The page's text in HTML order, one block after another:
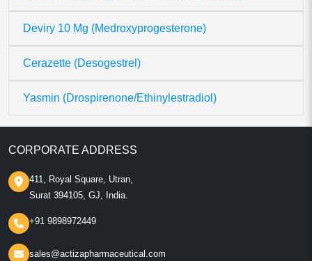
Deviry 10 Mg (Medroxyprogesterone)
Cerazette (Desogestrel)
Yasmin (Drospirenone/Ethinylestradiol)
CORPORATE ADDRESS
411, Royal Square, Utran,
Surat 394105, GJ, India.
+91 9898972449
sales@actizapharmaceutical.com